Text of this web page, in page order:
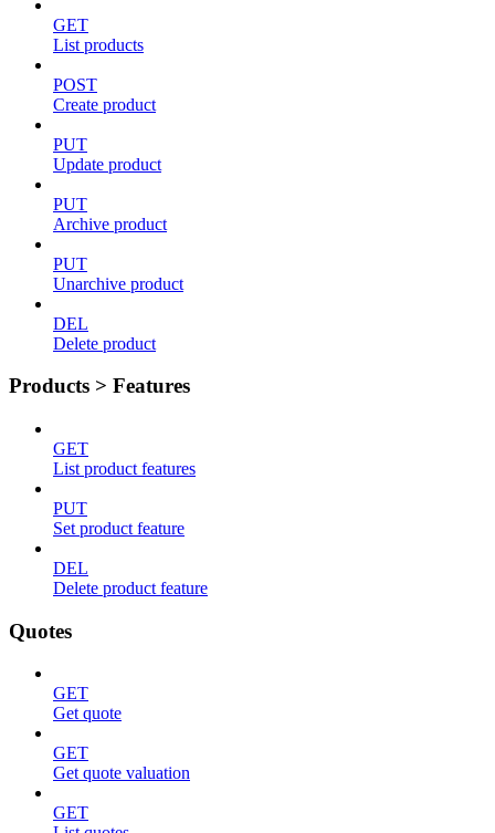
GET
List products
POST
Create product
PUT
Update product
PUT
Archive product
PUT
Unarchive product
DEL
Delete product
Products > Features
GET
List product features
PUT
Set product feature
DEL
Delete product feature
Quotes
GET
Get quote
GET
Get quote valuation
GET